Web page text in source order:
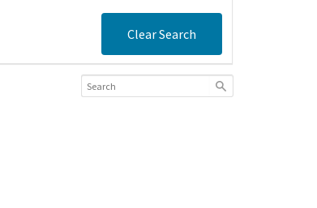
Clear Search